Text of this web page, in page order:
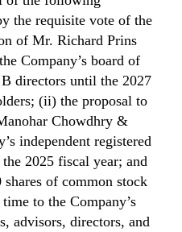
the requisite vote of the
of Mr. Richard Prins
Company’s board of
directors until the 2027
(ii) the proposal to
Chowdhry &
independent registered
2025 fiscal year; and
of common stock
to the Company’s
advisors, directors, and